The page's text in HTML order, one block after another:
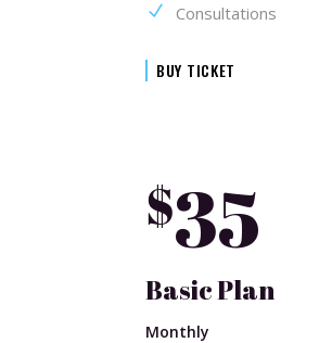
Consultations
BUY TICKET
$35
Basic Plan
Monthly